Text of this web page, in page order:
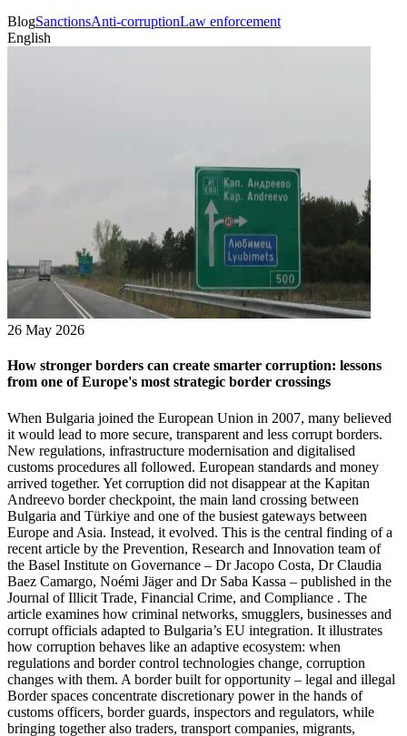
BlogSanctionsAnti-corruptionLaw enforcement
English
26 May 2026
How stronger borders can create smarter corruption: lessons
from one of Europe's most strategic border crossings
When Bulgaria joined the European Union in 2007, many believed it would lead to more secure, transparent and less corrupt borders. New regulations, infrastructure modernisation and digitalised customs procedures all followed. European standards and money arrived together. Yet corruption did not disappear at the Kapitan Andreevo border checkpoint, the main land crossing between Bulgaria and Türkiye and one of the busiest gateways between Europe and Asia. Instead, it evolved. This is the central finding of a recent article by the Prevention, Research and Innovation team of the Basel Institute on Governance – Dr Jacopo Costa, Dr Claudia Baez Camargo, Noémi Jäger and Dr Saba Kassa – published in the Journal of Illicit Trade, Financial Crime, and Compliance . The article examines how criminal networks, smugglers, businesses and corrupt officials adapted to Bulgaria’s EU integration. It illustrates how corruption behaves like an adaptive ecosystem: when regulations and border control technologies change, corruption changes with them. A border built for opportunity – legal and illegal Border spaces concentrate discretionary power in the hands of customs officers, border guards, inspectors and regulators, while bringing together also traders, transport companies, migrants, smugglers, criminal groups and political actors. Kapitan Andreevo is a particularly instructive case due to its strategic location, with thousands of trucks, travellers and goods passing through the border checkpoint daily. Before Bulgaria’s EU accession, corruption at the checkpoint was already deeply embedded. The 1990s brought economic crisis, shortages of consumer goods, weak state capacity and rapidly expanding informal markets. Smuggling became a profitable survival strategy. Border officials could be bribed to overlook undeclared goods, counterfeit products and tax evasion. Duty-free shops in the "no man's land" between Bulgaria and Türkiye became hubs for smuggling cigarettes, alcohol and petroleum products. Corruption operated at multiple levels: everyday exchanges between traders, drivers and officials, often based on long-standing personal relationships, at the lower level connections between politicians, senior civil servants, business elites and organised crime at the higher level. Smuggling routes required political protection. Profits flowed upward through patronage systems. EU accession changed the rules of the game Bulgaria’s EU accession radically transformed the legal and institutional environment. The country had to align its customs regulations, VAT rules, excise tax systems, phytosanitary standards and border procedures with EU standards – a gradual process requiring significant investment. The reforms affected almost every aspect of border governance. Customs procedures became increasingly digitalised. New systems such as the VAT Information Exchange System VIES and the Excise Movement and Control System EMCS improved cross-border monitoring. Phytosanitary and veterinary inspections became stricter. Migration controls tightened through alignment with Schengen rules and access to systems like the Schengen Information System SIS and international databases of stolen documents and vehicles. Meanwhile, new border control technologies – X-ray machines, scanners, thermal cameras and risk-analysis tools – expanded the state’s capacity to detect illicit activity. From a policy perspective, this appeared to be a modernisation success story. But criminal systems rarely remain static when the environment changes. Corruption did not decline – it adapted The most striking finding is that stronger controls often increase the strategic value of corruption. After EU accession, crossing the border illegally became more difficult, risky and expensive. Corruption became necessary not only to speed up procedures but to bypass sophisticated control and regulatory systems. In other words, modernisation transformed the function of corruption: Criminal actors began targeting specialised procedures, such as food safety inspections, VAT systems, automated license plate recognition, laboratory testing and digital customs controls. VAT fraud and the manipulation of digital systems VAT fraud illustrates this adaptation clearly. Within the EU, exports are often subject to a VAT rate of 0 zero percent, which means companies can reclaim any VAT they have already paid domestically. Criminal actors exploited this through "carousel fraud" schemes involving fictitious transactions chains. At Kapitan Andreevo border checkpoint, for example, corruption allegedly enabled traders to manipulate customs procedures. One method involved corrupt officials manually entering fake truck registrations into customs systems to simulate border crossings, enabling fraudulent VAT refunds for exports that never occurred. Even more revealing was the manipulation of automated license plate recognition: corrupt actors reportedly disabled automated recognition and manually entered altered plates using Cyrillic characters resembling Latin letters, allowing smugglers to bypass alerts and inspections. This illustrates a pattern seen in many modern corruption systems: digitalisation does not automatically eliminate corruption. Instead, corruption turns towards the technological systems themselves. Food safety, privatisation and rent-seeking EU food safety and phytosanitary regulations created new bottlenecks and forms of discretionary authority. The research describes two recurring manipulation strategies: selective sampling during inspections, where officials took samples only from "clean" sections of shipments; and falsification of laboratory tests to certify unsafe products as compliant. These risks increased after some border functions were outsourced to private companies. At Kapitan Andreevo, food testing, parking operations and vehicle disinfection were privatised. This reform, intended to increase efficiency, allegedly created new opportunities for rent extraction. The controversy surrounding Eurolab 2011, which reportedly obtained monopolistic control over food safety testing under questionable legal arrangements became emblematic of these tensions. The broader implication: privatisation of public functions does not necessarily reduce corruption risks. It can shift them into hybrid public-private arrangements where accountability is weaker and oversight is more fragmented. The rise of “routinised” corruption The study highlights the increased organisation of corruption itself. Today, no single official can independently guarantee a smuggling route. Procedures involve multiple agencies, overlapping inspections and layered oversight. As a result, corruption evolved towards collective coordination. Customs officers, border guards, supervisors, intermediaries and sometimes political actors participate in networks where bribes are pooled and redistributed. These schemes resemble coordinated organisational systems with revenue-sharing mechanisms, internal hierarchies and protection structures rather than isolated rogue actors. This reflects an important conceptual change: border corruption can function as an embedded institutional ecosystem sustained through cooperation, mutual dependence and political protection. Drug trafficking: when corruption becomes too risky Interestingly, corruption is not always the preferred strategy. In drug trafficking, for example, the risks are dramatically higher. Border officials caught facilitating drug trafficking could face severe criminal penalties, including organised crime charges and lengthy prison sentences. As a result, traffickers increasingly invest in sophisticated concealment methods. One example is the "twin trucks" strategy: several nearly identical trucks carrying similar cargo cross the border simultaneously during heavy traffic, with only one of them containing drugs. Since inspection capacity is limited, the probability is high that the "clean" trucks are checked while the drug shipment passes undetected. This shows that corruption and criminality do not always go hand in hand. Sometimes, stronger anti-corruption measures push criminals towards deception and concealment rather than bribery. The bigger lesson: criminal systems are adaptive The case study of the Kapitan Andreevo border crossing is not just about Bulgaria. Policymakers often assume that more technology, controls and regulation will automatically reduce corruption and illicit trade. But criminal systems and corruption adapt. Informal networks reorganise around the vulnerabilities created by reforms. Every regulatory innovation creates new incentives, bottlenecks and opportunities for exploitation. This does not mean reforms are useless. Many EU measures have clearly strengthened border management. However, reforms must be designed with an understanding of adaptive behaviour. Otherwise, states risk producing unintended consequences: stronger incentives for bribery, use of alternative trafficking routes, technological manipulation, new forms of collusion or opaque privatisation structures. I and my co-authors argue for a more integrated approach that combines anti-corruption and anti-crime strategies. We also emphasise the importance of anticipatory governance and foresight-oriented policymaking that try to predict how illicit actors will respond to institutional changes before reforms are implemented. This may be the most important lesson from Kapitan Andreevo. Borders are not static lines defended by static institutions against static threats. They are evolving ecosystems where states, markets, technologies and criminal actors constantly adapt to one another. Learn more Access the full article, “The Evolution of Corruption and Crimes at Kapitan Andreevo Border Checkpoint: The Impact of EU Accession”. Read our Quick Guide 38 to border corruption for a short introduction. Read our Working Paper 58, “Corruption as a facilitator of drug trafficking in the port of Rotterdam” f